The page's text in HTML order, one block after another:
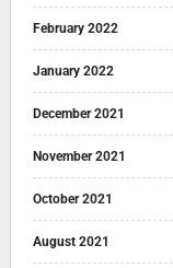
February 2022
January 2022
December 2021
November 2021
October 2021
August 2021